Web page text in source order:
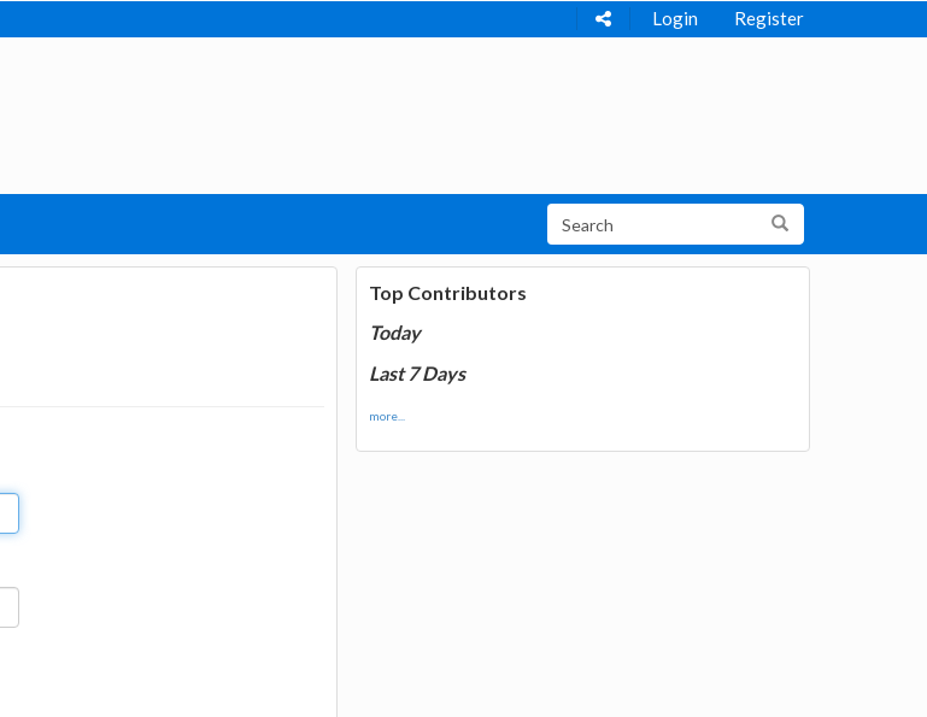
Login Register
Top Contributors
Today
Last 7 Days
more...